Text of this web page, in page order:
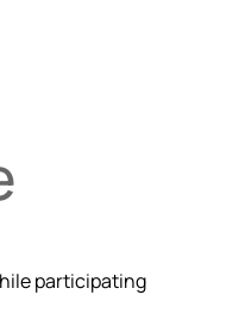
participating